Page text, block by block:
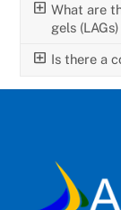
What are
gels
Is there a